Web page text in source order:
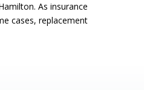
As insurance
cases, replacement